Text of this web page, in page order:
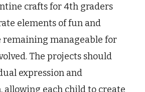
crafts for 4th graders
elements of fun and
manageable for
The projects should
expression and
allowing each child to create